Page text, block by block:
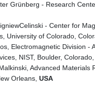
Grünberg - Research
- Center for
University of Colorado,
Electromagnetic Division -
NIST, Boulder, Colorado,
Advanced Materials
Orleans, USA